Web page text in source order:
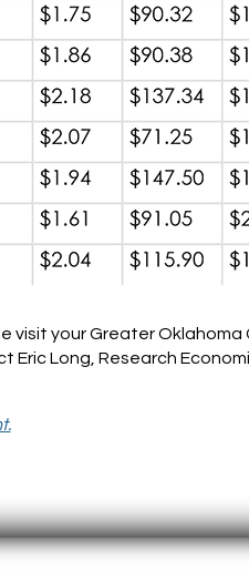
visit your Greater Oklahoma
Long, Research